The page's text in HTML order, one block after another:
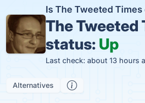
Is The Tweeted Times
The Tweeted
status: Up
Last check: about 13 hours
Alternatives